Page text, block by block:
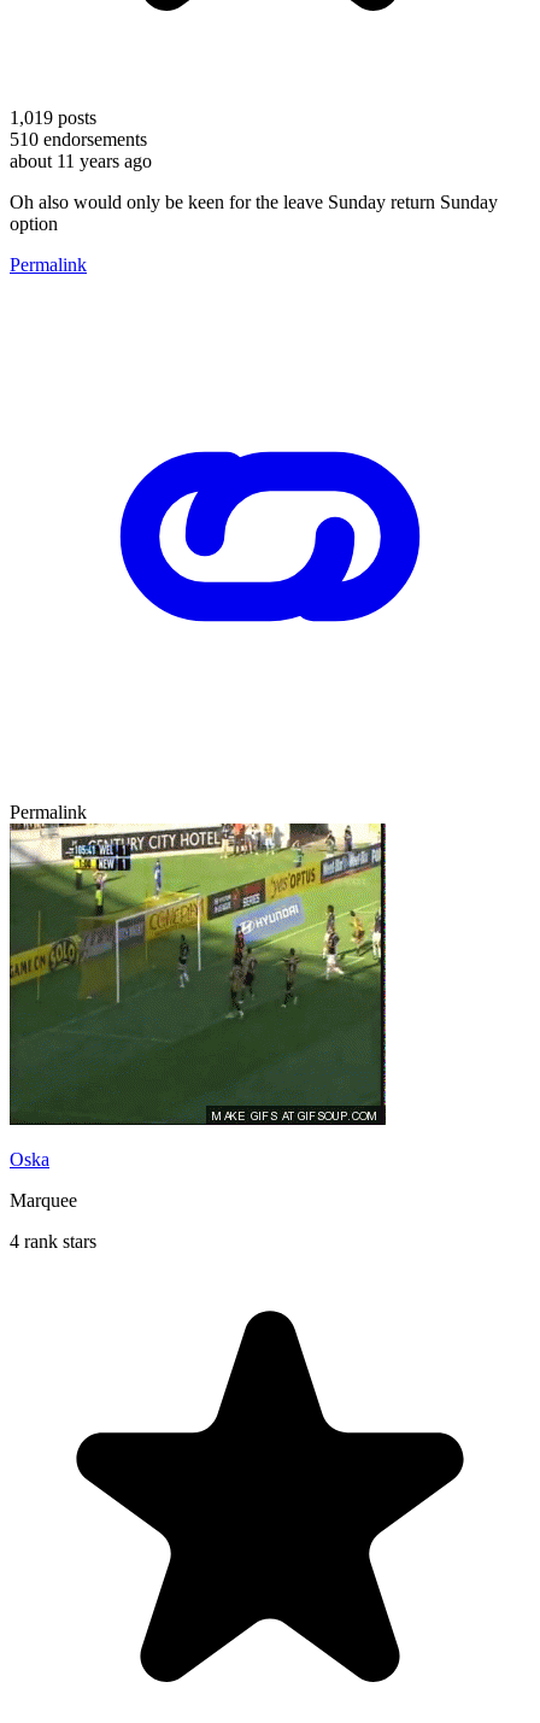
1,019 posts
510 endorsements
about 11 years ago
Oh also would only be keen for the leave Sunday return Sunday
option
Permalink
Permalink
Oska
Marquee
4 rank stars